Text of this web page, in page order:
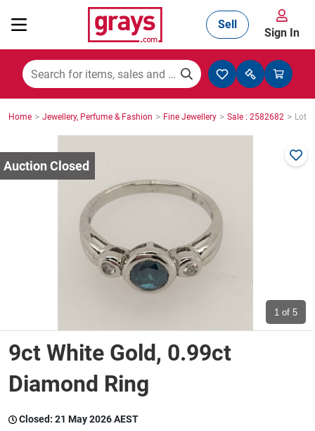
Mining, Construction & Agriculture
Manufacturing & Engineering
Cars, Bikes & Accessories
Trucks & Trailers
Wine & More
Catering, Hospitality & Gyms
Sell
Sign In
Home > Jewellery, Perfume & Fashion > Fine Jewellery > Sale : 2582682 > Lot :
1 of 5
9ct White Gold, 0.99ct
Diamond Ring
Closed: 21 May 2026 AEST